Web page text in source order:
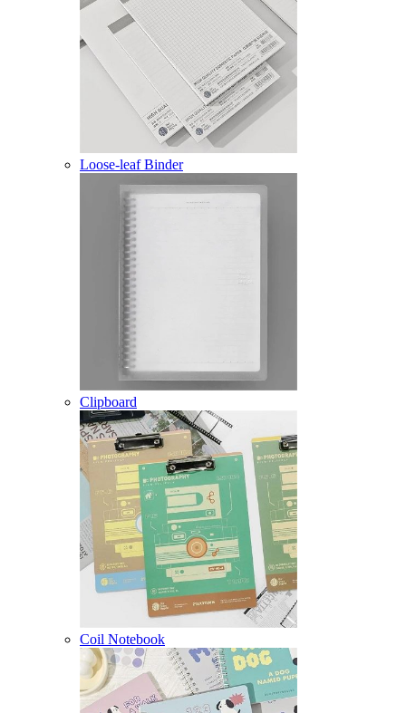
Loose-leaf Binder
Clipboard
Coil Notebook